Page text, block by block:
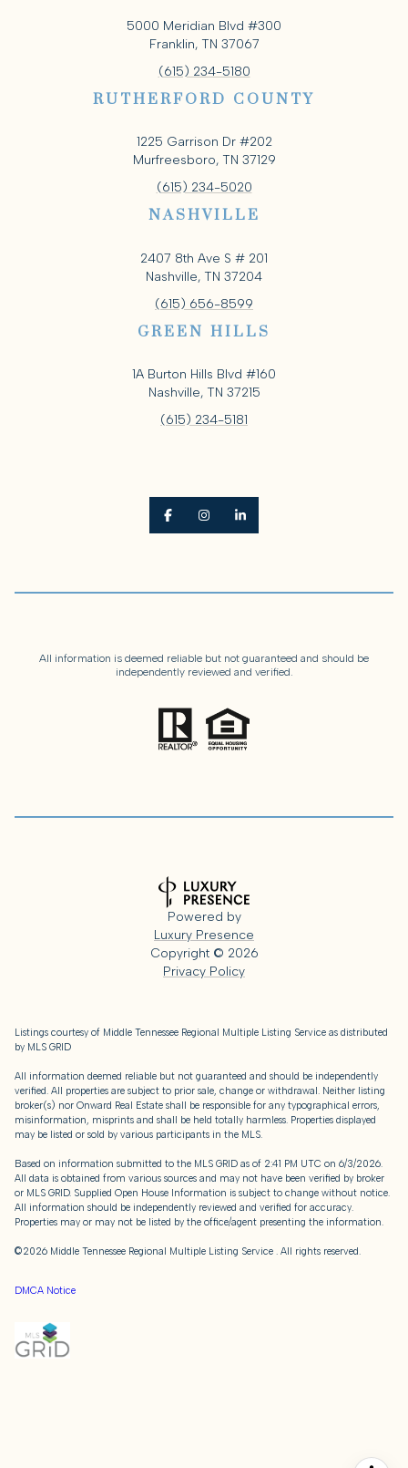
5000 Meridian Blvd #300
Franklin, TN 37067
(615) 234-5180
RUTHERFORD COUNTY
1225 Garrison Dr #202
Murfreesboro, TN 37129
(615) 234-5020
NASHVILLE
2407 8th Ave S # 201
Nashville, TN 37204
(615) 656-8599
GREEN HILLS
1A Burton Hills Blvd #160
Nashville, TN 37215
(615) 234-5181
All information is deemed reliable but not guaranteed and should be
independently reviewed and verified.
Powered by
Luxury Presence
Copyright © 2026
Privacy Policy
Listings courtesy of Middle Tennessee Regional Multiple Listing Service as distributed
by MLS GRID
All information deemed reliable but not guaranteed and should be independently
verified. All properties are subject to prior sale, change or withdrawal. Neither listing
broker(s) nor Onward Real Estate shall be responsible for any typographical errors,
misinformation, misprints and shall be held totally harmless. Properties displayed
may be listed or sold by various participants in the MLS.
Based on information submitted to the MLS GRID as of 2:41 PM UTC on 6/3/2026.
All data is obtained from various sources and may not have been verified by broker
or MLS GRID. Supplied Open House Information is subject to change without notice.
All information should be independently reviewed and verified for accuracy.
Properties may or may not be listed by the office/agent presenting the information.
©2026 Middle Tennessee Regional Multiple Listing Service . All rights reserved.
DMCA Notice